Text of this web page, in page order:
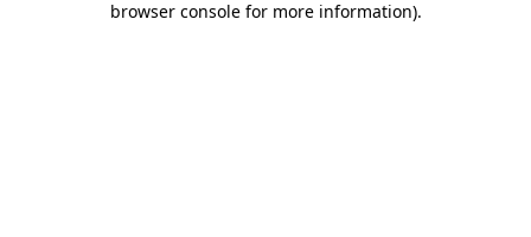
browser console for more information).